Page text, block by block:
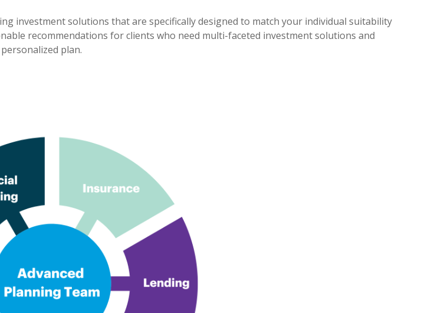
investment solutions that are specifically designed to match your individual suitability
recommendations for clients who need multi-faceted investment solutions and
plan.